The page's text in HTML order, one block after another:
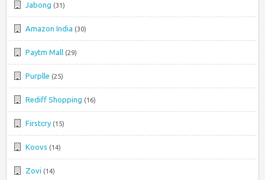
Jabong (31)
Amazon India (30)
Paytm Mall (29)
Purplle (25)
Rediff Shopping (16)
Firstcry (15)
Koovs (14)
Zovi (14)